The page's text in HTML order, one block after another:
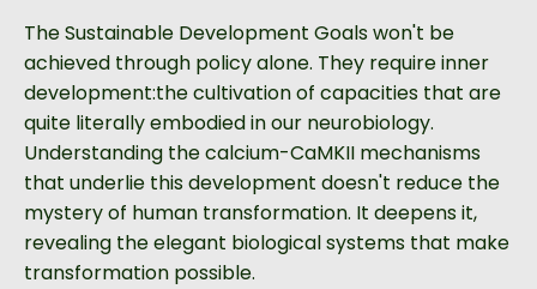
The Sustainable Development Goals won't be
achieved through policy alone. They require inner
development:the cultivation of capacities that are
quite literally embodied in our neurobiology.
Understanding the calcium-CaMKII mechanisms
that underlie this development doesn't reduce the
mystery of human transformation. It deepens it,
revealing the elegant biological systems that make
transformation possible.